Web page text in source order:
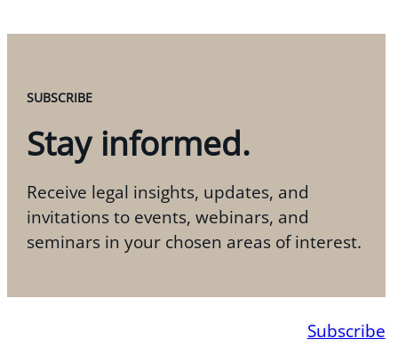
SUBSCRIBE
Stay informed.
Receive legal insights, updates, and
invitations to events, webinars, and
seminars in your chosen areas of interest.
Subscribe